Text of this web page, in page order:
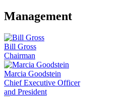
Management
Bill Gross
Chairman
Marcia Goodstein
Chief Executive Officer
and President